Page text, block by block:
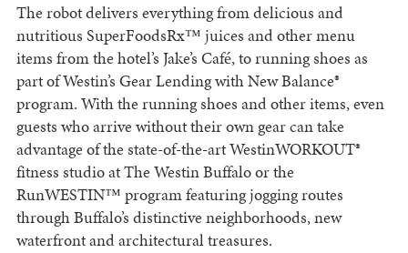
The robot delivers everything from delicious and
nutritious SuperFoodsRx™ juices and other menu
items from the hotel’s Jake’s Café, to running shoes as
part of Westin’s Gear Lending with New Balance®
program. With the running shoes and other items, even
guests who arrive without their own gear can take
advantage of the state-of-the-art WestinWORKOUT®
fitness studio at The Westin Buffalo or the
RunWESTIN™ program featuring jogging routes
through Buffalo’s distinctive neighborhoods, new
waterfront and architectural treasures.